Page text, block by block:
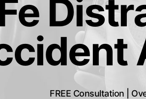
FREE Consultation |